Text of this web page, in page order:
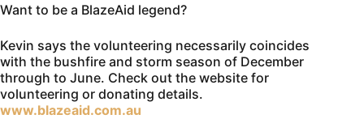
Want to be a BlazeAid legend?
Kevin says the volunteering necessarily coincides
with the bushfire and storm season of December
through to June. Check out the website for
volunteering or donating details.
www.blazeaid.com.au